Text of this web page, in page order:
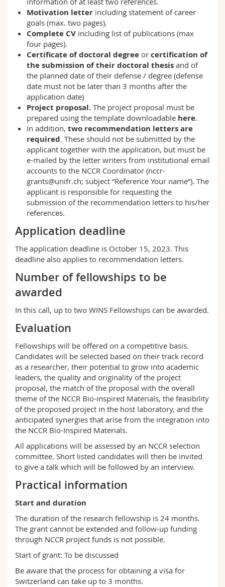
Motivation letterincluding statement of career
goals (max. two pages).
Complete CV including list of publications (max
four pages).
Certificate of doctoral degree orcertification of
the submission of their doctoral thesis and of
the planned date of their defense / degree (defense
date must not be later than 3 months after the
application date)
Project proposal. The project proposal must be
prepared using the template downloadable here.
In addition, two recommendation letters are
required. These should not be submitted by the
applicant together with the application, but must be
e-mailed by the letter writers from institutional email
accounts to the NCCR Coordinator (nccr-
grants@unifr.ch; subject “Reference Your name”). The
applicant is responsible for requesting the
submission of the recommendation letters to his/her
references.
Application deadline
The application deadline is October 15, 2023. This
deadline also applies to recommendation letters.
Number of fellowships to be
awarded
In this call, up to two WINS Fellowships can be awarded.
Evaluation
Fellowships will be offered on a competitive basis.
Candidates will be selected based on their track record
as a researcher, their potential to grow into academic
leaders, the quality and originality of the project
proposal, the match of the proposal with the overall
theme of the NCCR Bio-inspired Materials, the feasibility
of the proposed project in the host laboratory, and the
anticipated synergies that arise from the integration into
the NCCR Bio-Inspired Materials.
All applications will be assessed by an NCCR selection
committee. Short listed candidates will then be invited
to give a talk which will be followed by an interview.
Practical information
Start and duration
The duration of the research fellowship is 24 months.
The grant cannot be extended and follow-up funding
through NCCR project funds is not possible.
Start of grant: To be discussed
Be aware that the process for obtaining a visa for
Switzerland can take up to 3 months.